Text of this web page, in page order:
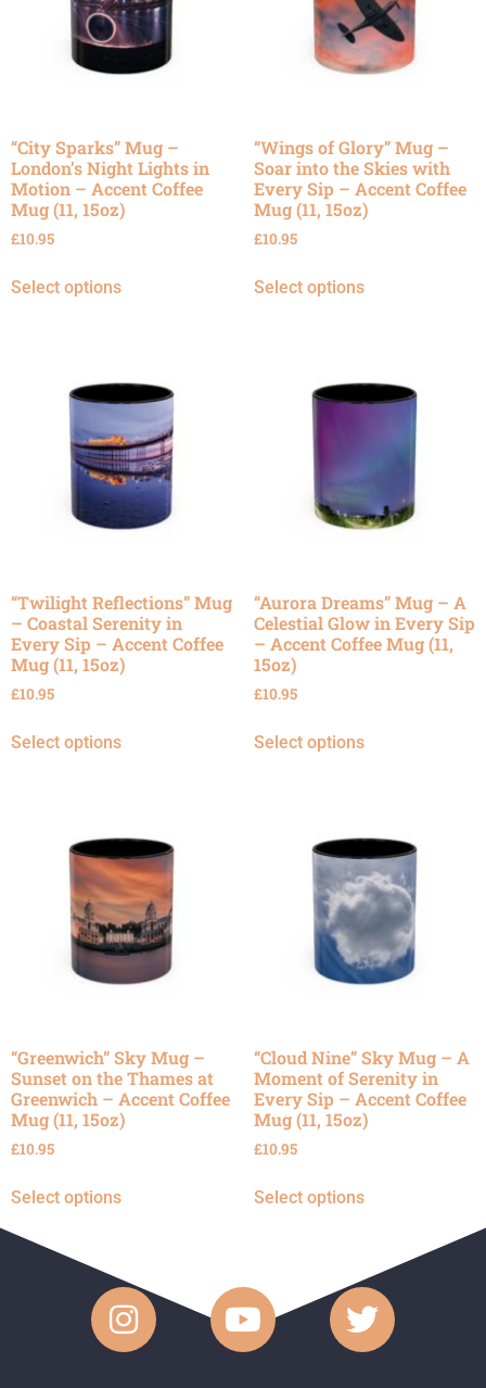
“City Sparks” Mug –
London’s Night Lights in
Motion – Accent Coffee
Mug (11, 15oz)
£10.95
Select options
“Wings of Glory” Mug –
Soar into the Skies with
Every Sip – Accent Coffee
Mug (11, 15oz)
£10.95
Select options
“Twilight Reflections” Mug
– Coastal Serenity in
Every Sip – Accent Coffee
Mug (11, 15oz)
£10.95
Select options
“Aurora Dreams” Mug – A
Celestial Glow in Every Sip
– Accent Coffee Mug (11,
15oz)
£10.95
Select options
“Greenwich” Sky Mug –
Sunset on the Thames at
Greenwich – Accent Coffee
Mug (11, 15oz)
£10.95
Select options
“Cloud Nine” Sky Mug – A
Moment of Serenity in
Every Sip – Accent Coffee
Mug (11, 15oz)
£10.95
Select options